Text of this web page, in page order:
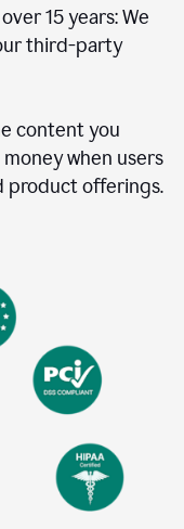
15 years: We
third-party
content you
when users
product offerings.